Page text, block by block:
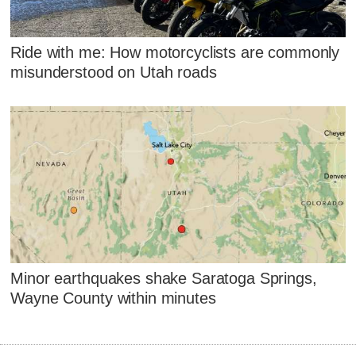
Ride with me: How motorcyclists are commonly
misunderstood on Utah roads
Minor earthquakes shake Saratoga Springs,
Wayne County within minutes